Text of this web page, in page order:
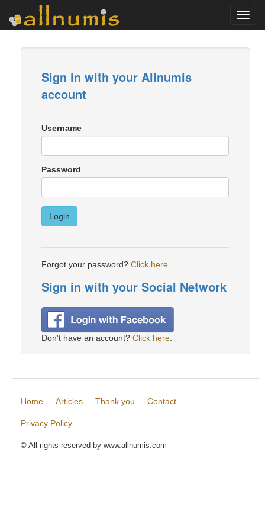
Sign in with your Allnumis
account
Username
Password
Login
Forgot your password? Click here
Sign in with your Social Network
Don't have an account? Click here
Home Articles Thank you Contact
Privacy Policy
© All rights reserved by www.allnumis.com